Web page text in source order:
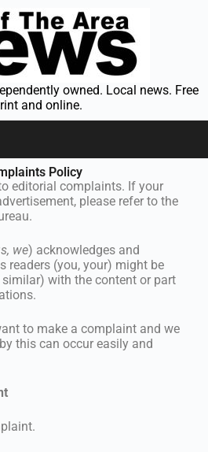
owned. Local news. Free
and online.
Policy
editorial complaints. If your
please refer to the
we) acknowledges and
readers (you, your) might be
with the content or part
to make a complaint and we
this can occur easily and